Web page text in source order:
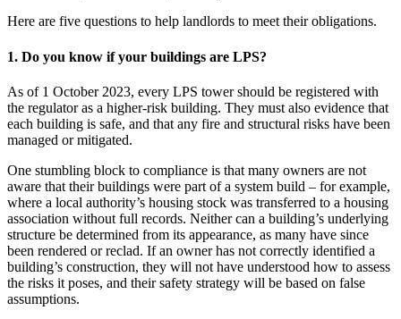
Here are five questions to help landlords to meet their obligations.
1. Do you know if your buildings are LPS?
As of 1 October 2023, every LPS tower should be registered with
the regulator as a higher-risk building. They must also evidence that
each building is safe, and that any fire and structural risks have been
managed or mitigated.
One stumbling block to compliance is that many owners are not
aware that their buildings were part of a system build – for example,
where a local authority’s housing stock was transferred to a housing
association without full records. Neither can a building’s underlying
structure be determined from its appearance, as many have since
been rendered or reclad. If an owner has not correctly identified a
building’s construction, they will not have understood how to assess
the risks it poses, and their safety strategy will be based on false
assumptions.